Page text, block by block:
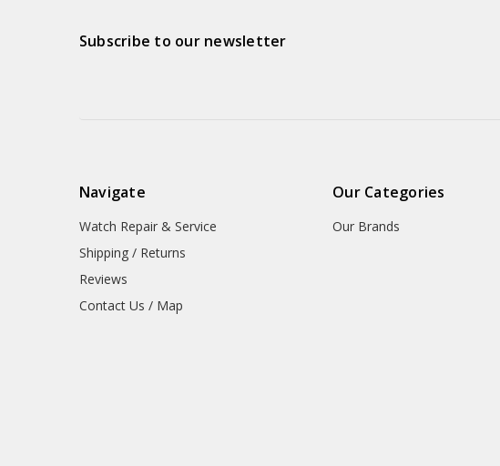
Subscribe to our newsletter
Navigate
Watch Repair & Service
Shipping / Returns
Reviews
Contact Us / Map
Our Categories
Our Brands